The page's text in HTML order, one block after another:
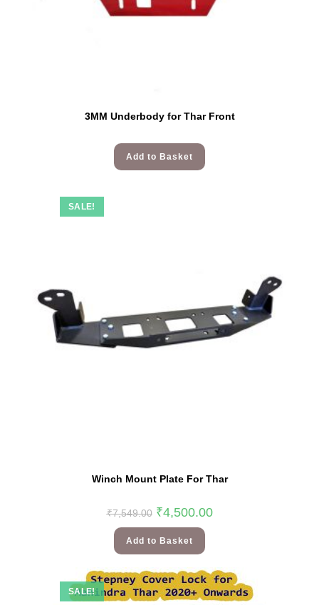
3MM Underbody for Thar Front
Add to Basket
SALE!
Winch Mount Plate For Thar
₹7,549.00 ₹4,500.00
Add to Basket
SALE!